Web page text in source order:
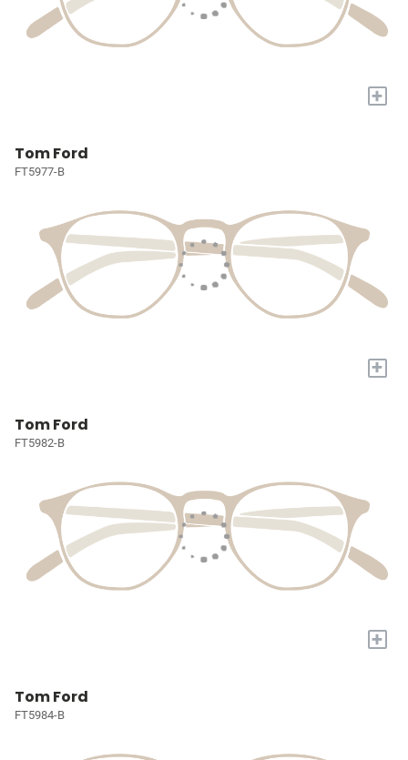
+
Tom Ford
FT5977-B
+
Tom Ford
FT5982-B
+
Tom Ford
FT5984-B